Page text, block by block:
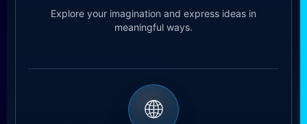
Explore your imagination and express ideas in
meaningful ways.
🌐